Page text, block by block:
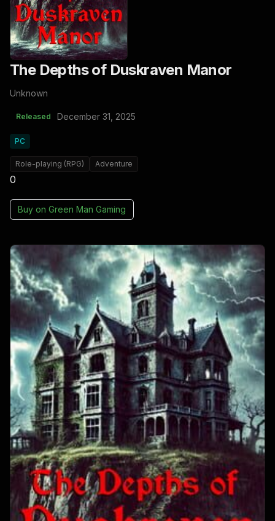
The Depths of Duskraven Manor
Unknown
Released December 31, 2025
PC
Role-playing (RPG) Adventure
0
Buy on Green Man Gaming